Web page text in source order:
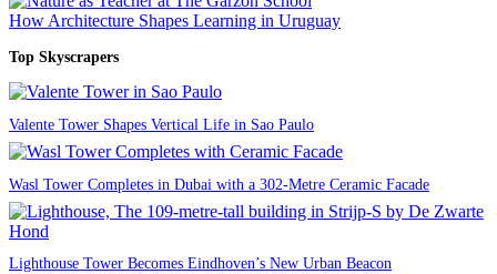
How Architecture Shapes Learning in Uruguay
Top Skyscrapers
Valente Tower Shapes Vertical Life in Sao Paulo
Wasl Tower Completes in Dubai with a 302-Metre Ceramic Facade
Lighthouse Tower Becomes Eindhoven’s New Urban Beacon